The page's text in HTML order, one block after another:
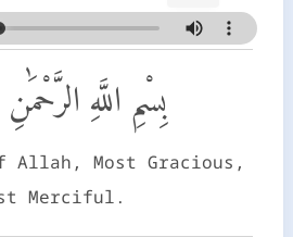
بِسْمِ اللَّهِ الرَّحْمَٰنِ
Allah, Most Gracious,
Merciful.